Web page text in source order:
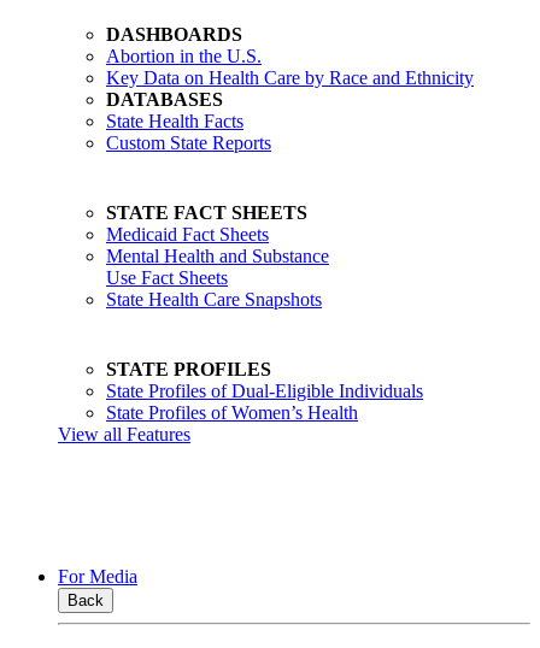
DASHBOARDS
Abortion in the U.S.
Key Data on Health Care by Race and Ethnicity
DATABASES
State Health Facts
Custom State Reports
STATE FACT SHEETS
Medicaid Fact Sheets
Mental Health and Substance
Use Fact Sheets
State Health Care Snapshots
STATE PROFILES
State Profiles of Dual-Eligible Individuals
State Profiles of Women’s Health
View all Features
For Media
Back